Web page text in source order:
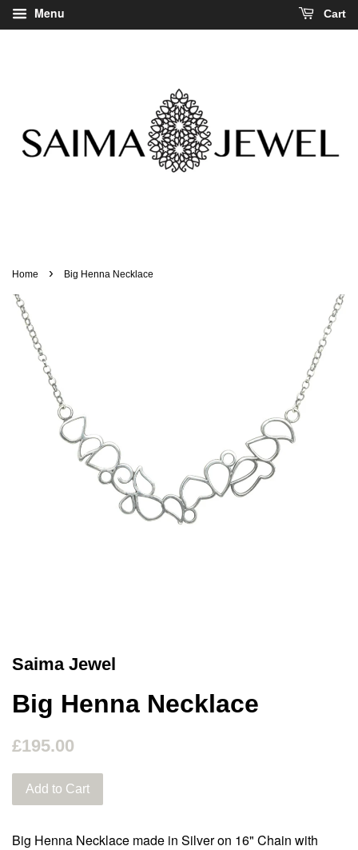
Menu Cart
Home › Big Henna Necklace
Saima Jewel
Big Henna Necklace
£195.00
Add to Cart
Big Henna Necklace made in Silver on 16" Chain with